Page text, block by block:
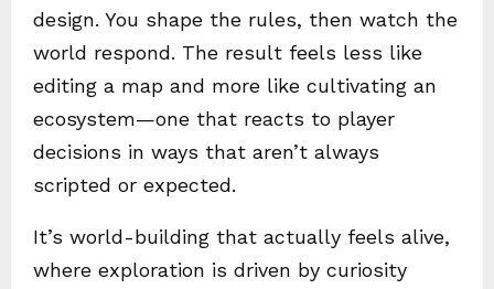
design. You shape the rules, then watch the
world respond. The result feels less like
editing a map and more like cultivating an
ecosystem—one that reacts to player
decisions in ways that aren’t always
scripted or expected.
It’s world-building that actually feels alive,
where exploration is driven by curiosity